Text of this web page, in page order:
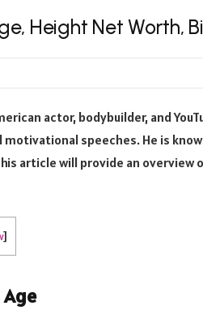
Height Net Worth,
actor, bodybuilder, and
motivational speeches. He is
article will provide an overview
]
Age